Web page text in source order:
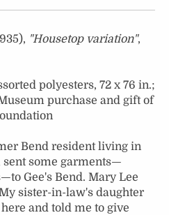
"Housetop variation",
polyesters, 72 x 76 in.;
purchase and gift of
Bend resident living in
some garments—
Gee's Bend. Mary Lee
sister-in-law's daughter
and told me to give